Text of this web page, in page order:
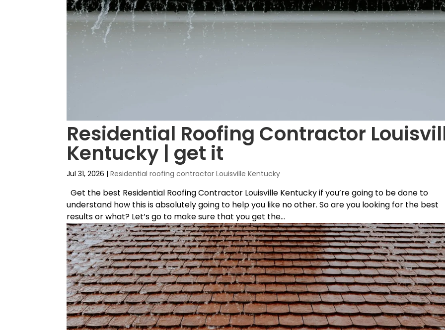
Residential Roofing Contractor
Kentucky | get it
Jul 31, 2026 |Residential roofing contractor Louisville Kentucky
Get the best Residential Roofing Contractor Louisville Kentucky if you’re going to be done to
understand how this is absolutely going to help you like no other. So are you looking for the best
results or what? Let’s go to make sure that you get the...